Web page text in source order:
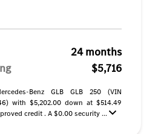
24 months
$5,716
Benz GLB GLB 250 (VIN
with $5,202.00 down at $514.49
credit . A $0.00 security ...